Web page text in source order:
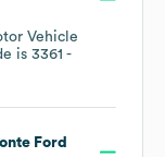
Vehicle
is 3361 -
Ford